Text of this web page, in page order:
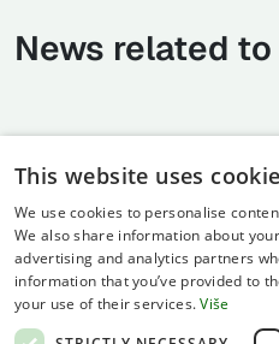
News related
Terms of use
This website uses
We use cookies to personalise
We also share information about
advertising and analytics partners
information that you’ve provided to
your use of their services. Više